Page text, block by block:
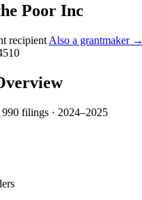
Poor Inc
recipient Also a grantmaker →
filings · 2024–2025